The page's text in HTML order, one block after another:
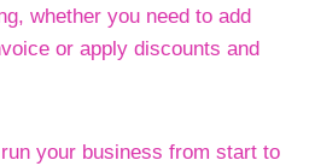
whether you need to add
or apply discounts and
your business from start to